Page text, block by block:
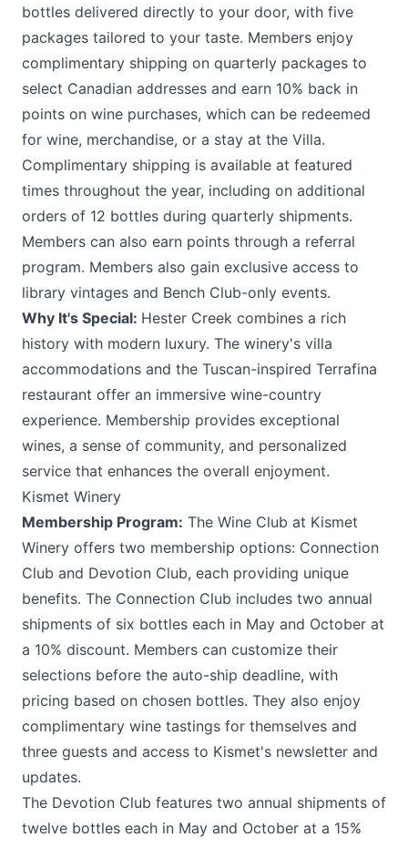
bottles delivered directly to your door, with five
packages tailored to your taste. Members enjoy
complimentary shipping on quarterly packages to
select Canadian addresses and earn 10% back in
points on wine purchases, which can be redeemed
for wine, merchandise, or a stay at the Villa.
Complimentary shipping is available at featured
times throughout the year, including on additional
orders of 12 bottles during quarterly shipments.
Members can also earn points through a referral
program. Members also gain exclusive access to
library vintages and Bench Club-only events.
Why It's Special: Hester Creek combines a rich
history with modern luxury. The winery's villa
accommodations and the Tuscan-inspired Terrafina
restaurant offer an immersive wine-country
experience. Membership provides exceptional
wines, a sense of community, and personalized
service that enhances the overall enjoyment.
Kismet Winery
Membership Program: The Wine Club at Kismet
Winery offers two membership options: Connection
Club and Devotion Club, each providing unique
benefits. The Connection Club includes two annual
shipments of six bottles each in May and October at
a 10% discount. Members can customize their
selections before the auto-ship deadline, with
pricing based on chosen bottles. They also enjoy
complimentary wine tastings for themselves and
three guests and access to Kismet's newsletter and
updates.
The Devotion Club features two annual shipments of
twelve bottles each in May and October at a 15%